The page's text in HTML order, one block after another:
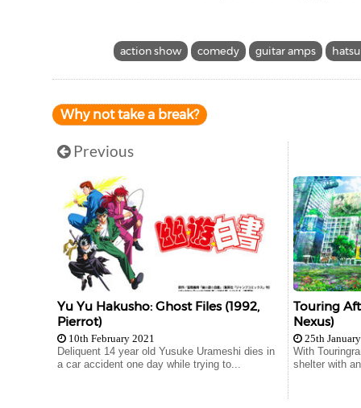
action show comedy guitar amps
Why not take a break?
Previous
Yu Yu Hakusho: Ghost Files (1992,
Pierrot)
10th February 2021
Deliquent 14 year old Yusuke Urameshi dies in
a car accident one day while trying to...
Touring
Nexus)
25th
With
shelter with